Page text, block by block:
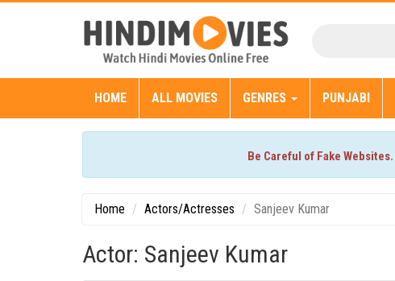
HOME ALL MOVIES GENRES PUNJABI
Be Careful of Fake Websites.
Home Actors/Actresses Sanjeev Kumar
Actor: Sanjeev Kumar